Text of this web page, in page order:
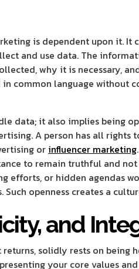
is dependent upon it. It
and use data. The
why it is necessary,
common language without
data; it also implies being
A person has all rights
or influencer marketing
to remain truthful and
efforts, or hidden agendas
openness creates a
and
solidly rests on being
your core values